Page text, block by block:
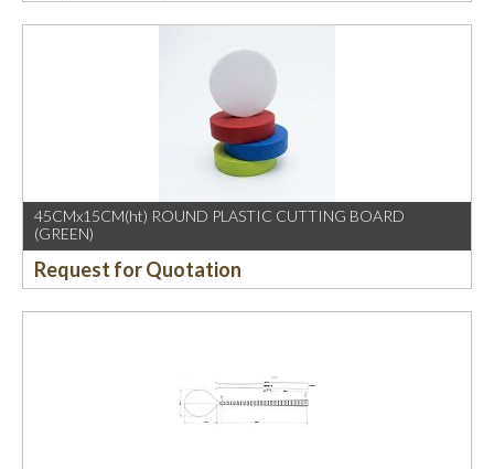
45CMx15CM(ht) ROUND PLASTIC CUTTING BOARD
(GREEN)
Request for Quotation